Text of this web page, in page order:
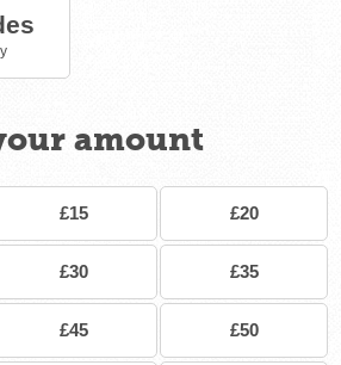
amount
£15 £20
£30 £35
£45 £50